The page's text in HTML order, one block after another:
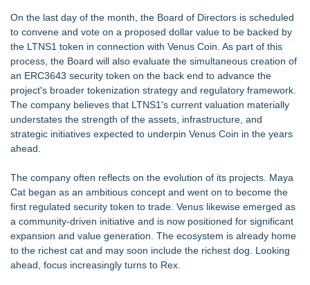
On the last day of the month, the Board of Directors is scheduled
to convene and vote on a proposed dollar value to be backed by
the LTNS1 token in connection with Venus Coin. As part of this
process, the Board will also evaluate the simultaneous creation of
an ERC3643 security token on the back end to advance the
project's broader tokenization strategy and regulatory framework.
The company believes that LTNS1's current valuation materially
understates the strength of the assets, infrastructure, and
strategic initiatives expected to underpin Venus Coin in the years
ahead.
The company often reflects on the evolution of its projects. Maya
Cat began as an ambitious concept and went on to become the
first regulated security token to trade. Venus likewise emerged as
a community-driven initiative and is now positioned for significant
expansion and value generation. The ecosystem is already home
to the richest cat and may soon include the richest dog. Looking
ahead, focus increasingly turns to Rex.